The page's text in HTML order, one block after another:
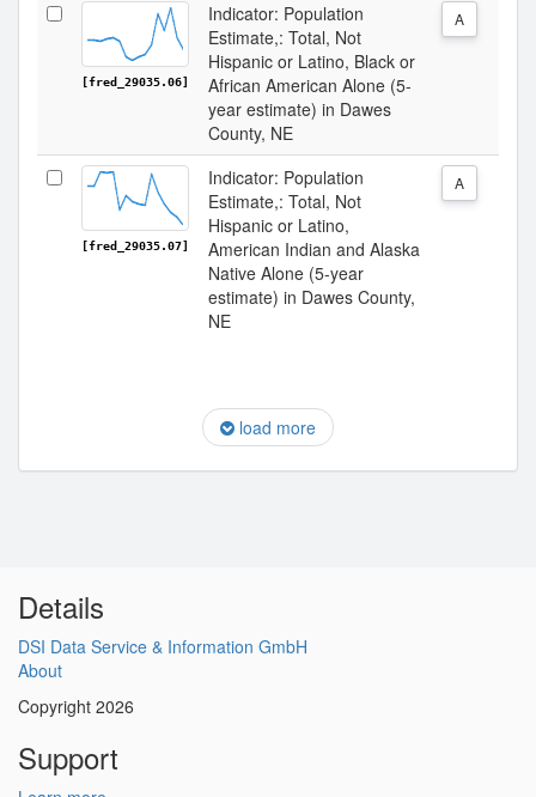
[fred_29035.06]
Indicator: Population
Estimate,: Total, Not
Hispanic or Latino, Black or
African American Alone (5-
year estimate) in Dawes
County, NE
A
[fred_29035.07]
Indicator: Population
Estimate,: Total, Not
Hispanic or Latino,
American Indian and Alaska
Native Alone (5-year
estimate) in Dawes County,
NE
A
load more
Details
DSI Data Service & Information GmbH
About
Copyright 2026
Support